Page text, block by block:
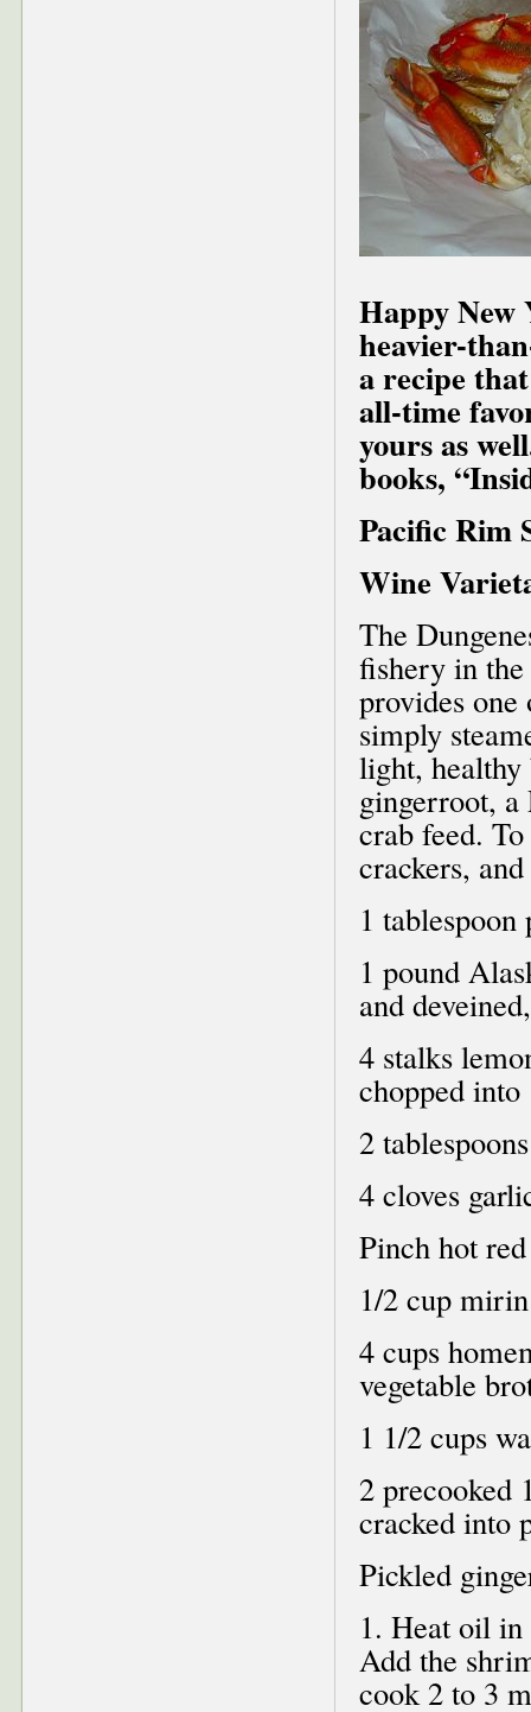
Happy New
heavier-
a recipe
all-time
yours as
books,
Pacific Rim
Wine
The
fishery in
provides
simply
light, healthy
gingerroot,
crab feed.
crackers,
1
1 pound
and
4 stalks
chopped
2
4 cloves
Pinch hot
1/2 cup
4 cups
vegetable
1 1/2 cups
2 precooked
cracked into
Pickled
1. Heat oil
Add the
cook 2 to 3